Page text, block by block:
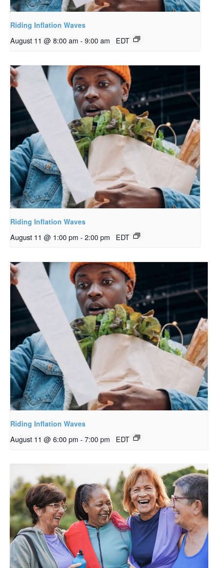
Riding Inflation Waves
August 11 @ 8:00 am - 9:00 am EDT
Riding Inflation Waves
August 11 @ 1:00 pm - 2:00 pm EDT
Riding Inflation Waves
August 11 @ 6:00 pm - 7:00 pm EDT